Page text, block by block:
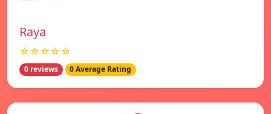
Raya
☆☆☆☆☆
0 reviews 0 Average Rating